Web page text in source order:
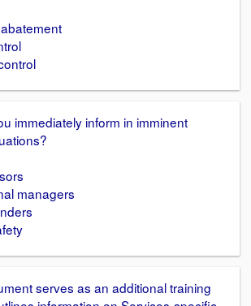
immediately inform in imminent
managers
serves as an additional training